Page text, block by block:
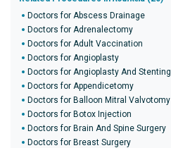
Doctors for Abscess Drainage
Doctors for Adrenalectomy
Doctors for Adult Vaccination
Doctors for Angioplasty
Doctors for Angioplasty And Stenting
Doctors for Appendicetomy
Doctors for Balloon Mitral Valvotomy
Doctors for Botox Injection
Doctors for Brain And Spine Surgery
Doctors for Breast Surgery